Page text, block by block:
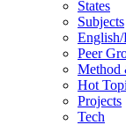
States
Subjects
Peer
Method
Hot
Projects
Tech